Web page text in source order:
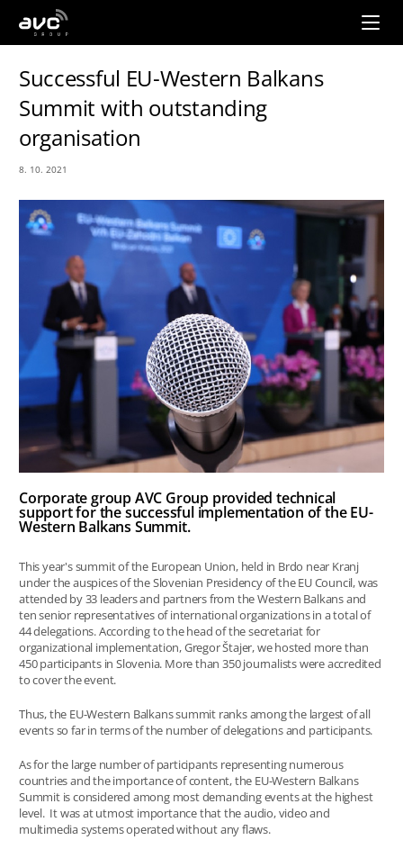
AVC
Successful EU-Western Balkans
Summit with outstanding
organisation
8. 10. 2021
Corporate group AVC Group provided technical
support for the successful implementation of the EU-
Western Balkans Summit.
This year's summit of the European Union, held in Brdo near Kranj
under the auspices of the Slovenian Presidency of the EU Council, was
attended by 33 leaders and partners from the Western Balkans and
ten senior representatives of international organizations in a total of
44 delegations. According to the head of the secretariat for
organizational implementation, Gregor Štajer, we hosted more than
450 participants in Slovenia. More than 350 journalists were accredited
to cover the event.
Thus, the EU-Western Balkans summit ranks among the largest of all
events so far in terms of the number of delegations and participants.
As for the large number of participants representing numerous
countries and the importance of content, the EU-Western Balkans
Summit is considered among most demanding events at the highest
level. It was at utmost importance that the audio, video and
multimedia systems operated without any flaws.